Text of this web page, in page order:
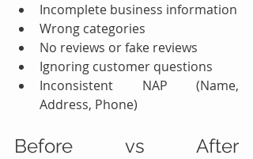
Incomplete business information
Wrong categories
No reviews or fake reviews
Ignoring customer questions
Inconsistent NAP (Name,
Address, Phone)
Before vs After